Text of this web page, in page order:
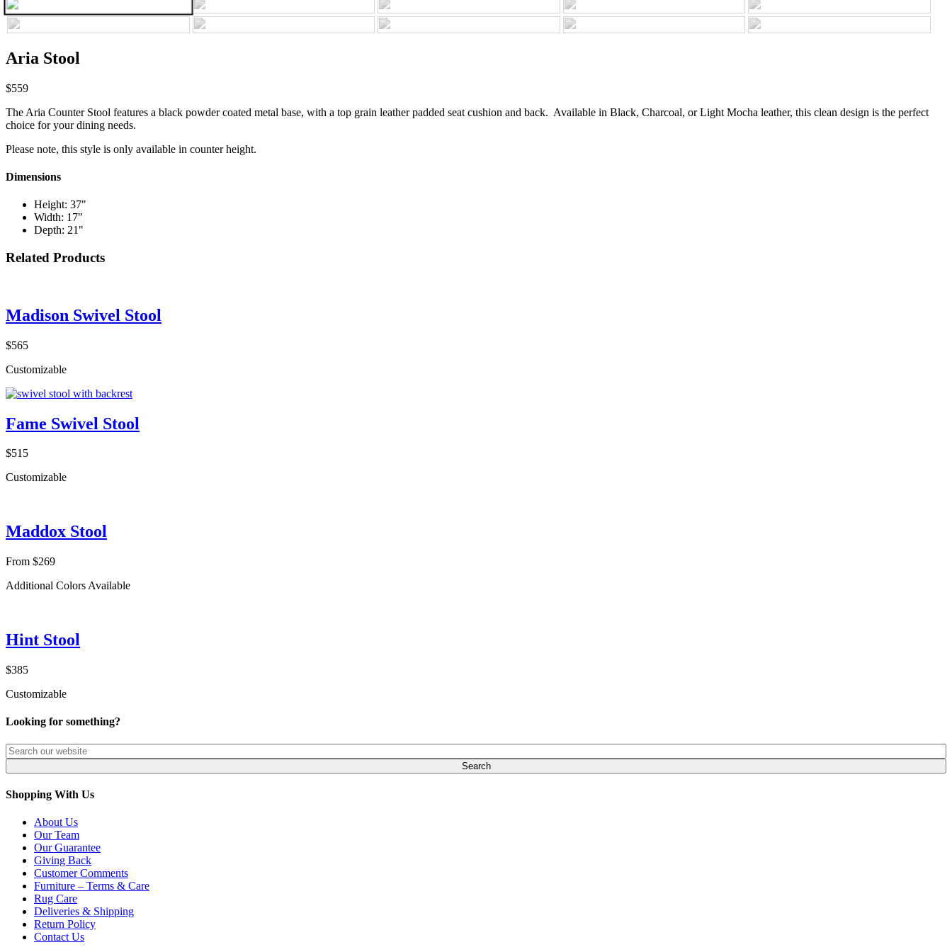
Aria Stool
$559
The Aria Counter Stool features a black powder coated metal base, with a top grain leather padded seat cushion and back. Available in Black, Charcoal, or Light Mocha leather, this clean design is the perfect
choice for your dining needs.
Please note, this style is only available in counter height.
Dimensions
Height: 37"
Width: 17"
Depth: 21"
Related Products
Madison Swivel Stool
$565
Customizable
Fame Swivel Stool
$515
Customizable
Maddox Stool
From $269
Additional Colors Available
Hint Stool
$385
Customizable
Looking for something?
Shopping With Us
About Us
Our Team
Our Guarantee
Giving Back
Customer Comments
Furniture – Terms & Care
Rug Care
Deliveries & Shipping
Return Policy
Contact Us